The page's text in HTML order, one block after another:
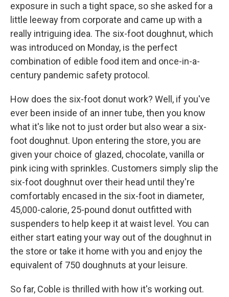
exposure in such a tight space, so she asked for a
little leeway from corporate and came up with a
really intriguing idea. The six-foot doughnut, which
was introduced on Monday, is the perfect
combination of edible food item and once-in-a-
century pandemic safety protocol.
How does the six-foot donut work? Well, if you've
ever been inside of an inner tube, then you know
what it's like not to just order but also wear a six-
foot doughnut. Upon entering the store, you are
given your choice of glazed, chocolate, vanilla or
pink icing with sprinkles. Customers simply slip the
six-foot doughnut over their head until they're
comfortably encased in the six-foot in diameter,
45,000-calorie, 25-pound donut outfitted with
suspenders to help keep it at waist level. You can
either start eating your way out of the doughnut in
the store or take it home with you and enjoy the
equivalent of 750 doughnuts at your leisure.
So far, Coble is thrilled with how it's working out.